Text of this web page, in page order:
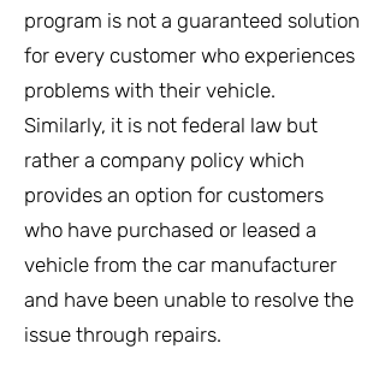
program is not a guaranteed solution
for every customer who experiences
problems with their vehicle.
Similarly, it is not federal law but
rather a company policy which
provides an option for customers
who have purchased or leased a
vehicle from the car manufacturer
and have been unable to resolve the
issue through repairs.